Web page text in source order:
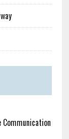
Communication